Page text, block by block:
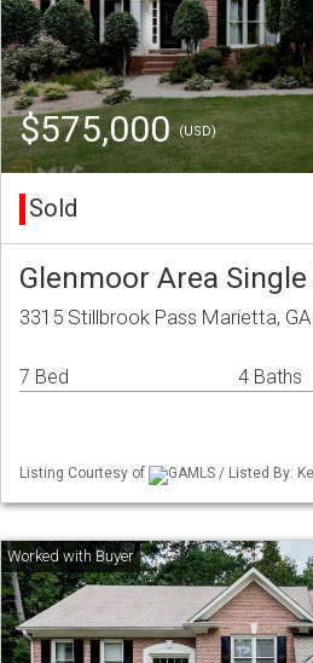
$575,000(USD)
Sold
Glenmoor Area
3315 Stillbrook Pass Marietta,
7 Bed 4 Baths
Listing Courtesy of GAMLS / Listed By: